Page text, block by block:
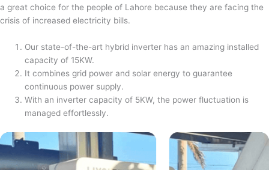
a great choice for the people of Lahore because they are facing the
crisis of increased electricity bills.
Our state-of-the-art hybrid inverter has an amazing installed
capacity of 15KW.
It combines grid power and solar energy to guarantee
continuous power supply.
With an inverter capacity of 5KW, the power fluctuation is
managed effortlessly.